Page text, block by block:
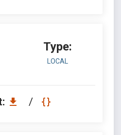
Type:
LOCAL
/